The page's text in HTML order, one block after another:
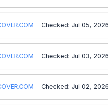
Checked: Jul 05, 2026
Checked: Jul 03, 2026
Checked: Jul 02, 2026